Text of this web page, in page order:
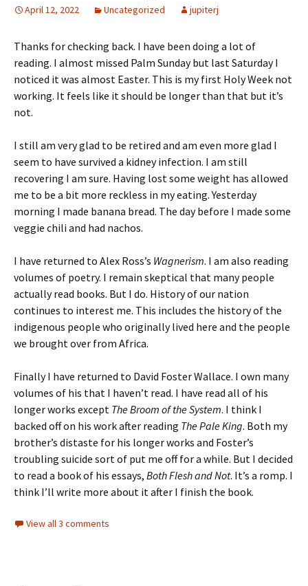
April 12, 2022 Uncategorized jupiterj
Thanks for checking back. I have been doing a lot of
reading. I almost missed Palm Sunday but last Saturday I
noticed it was almost Easter. This is my first Holy Week not
working. It feels like it should be longer than that but it’s
not.
I still am very glad to be retired and am even more glad I
seem to have survived a kidney infection. I am still
recovering I am sure. Having lost some weight has allowed
me to be a bit more reckless in my eating. Yesterday
morning I made banana bread. The day before I made some
veggie chili and had nachos.
I have returned to Alex Ross’s Wagnerism. I am also reading
volumes of poetry. I remain skeptical that many people
actually read books. But I do. History of our nation
continues to interest me. This includes the history of the
indigenous people who originally lived here and the people
we brought over from Africa.
Finally I have returned to David Foster Wallace. I own many
volumes of his that I haven’t read. I have read all of his
longer works except The Broom of the System. I think I
backed off on his work after reading The Pale King. Both my
brother’s distaste for his longer works and Foster’s
troubling suicide sort of put me off for a while. But I decided
to read a book of his essays, Both Flesh and Not. It’s a romp. I
think I’ll write more about it after I finish the book.
View all 3 comments